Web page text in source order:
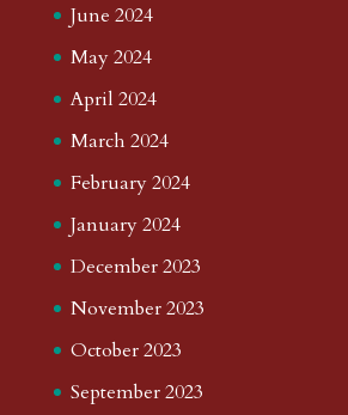
June 2024
May 2024
April 2024
March 2024
February 2024
January 2024
December 2023
November 2023
October 2023
September 2023